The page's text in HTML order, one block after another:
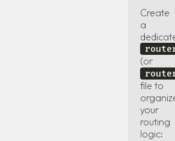
Create
a
(or
file to
your
routing
logic: